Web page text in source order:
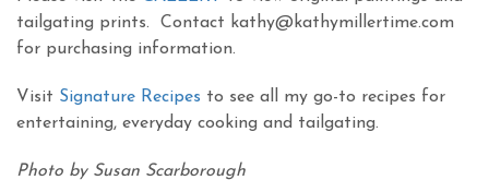
tailgating prints. Contact kathy@kathymillertime.com
for purchasing information.
Visit Signature Recipes to see all my go-to recipes for
entertaining, everyday cooking and tailgating.
Photo by Susan Scarborough